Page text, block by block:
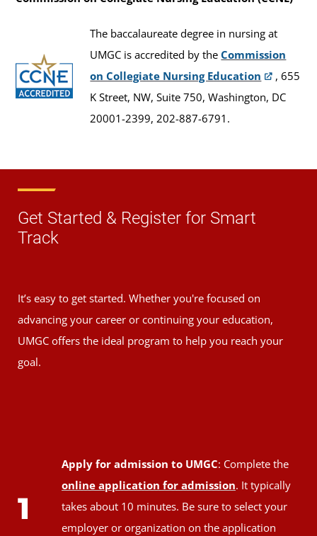
The baccalaureate degree in nursing at
UMGC is accredited by theCommission
on Collegiate Nursing Education
, 655
K Street, NW, Suite 750, Washington, DC
20001-2399, 202-887-6791.
Get Started & Register for Smart
Track
It’s easy to get started. Whether you're focused on
advancing your career or continuing your education,
UMGC offers the ideal program to help you reach your
goal.
1
Apply for admission to UMGC: Complete the
online application for admission. It typically
takes about 10 minutes. Be sure to select your
employer or organization on the application